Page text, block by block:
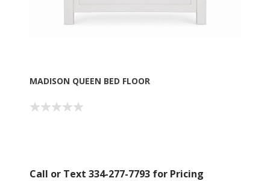
MADISON QUEEN BED FLOOR
Call or Text 334-277-7793 for Pricing